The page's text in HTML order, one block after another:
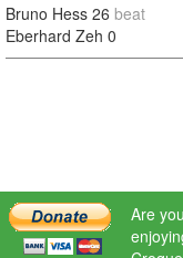
Bruno Hess 26 beat
Eberhard Zeh 0
Are you